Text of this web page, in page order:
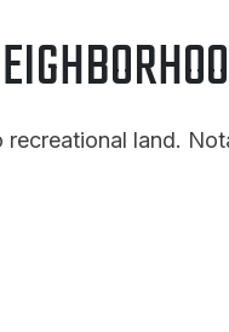
land.